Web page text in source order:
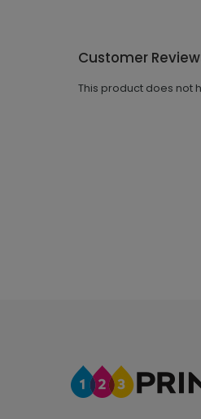
Customer
This product does not